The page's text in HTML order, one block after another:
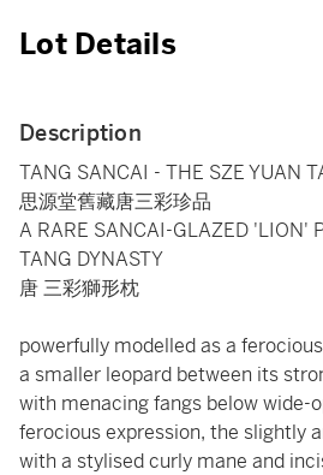
Lot Details
Description
TANG SANCAI - THE SZE YUAN
思源堂舊藏唐三彩珍品
A RARE SANCAI-GLAZED 'LION'
TANG DYNASTY
唐 三彩獅形枕
powerfully modelled as a
a smaller leopard between its
with menacing fangs below wide-
ferocious expression, the slightly
with a stylised curly mane and